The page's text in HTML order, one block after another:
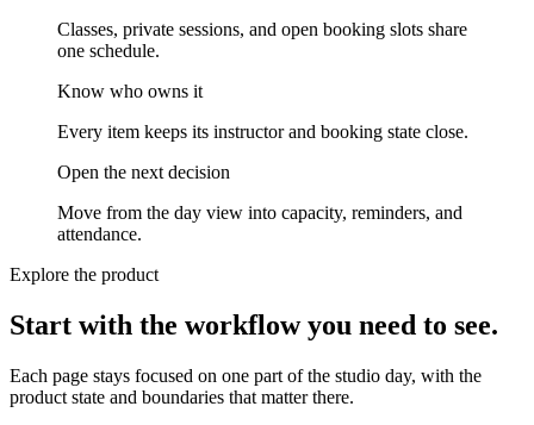
Classes, private sessions, and open booking slots share
one schedule.
Know who owns it
Every item keeps its instructor and booking state close.
Open the next decision
Move from the day view into capacity, reminders, and
attendance.
Explore the product
Start with the workflow you need to see.
Each page stays focused on one part of the studio day, with the
product state and boundaries that matter there.